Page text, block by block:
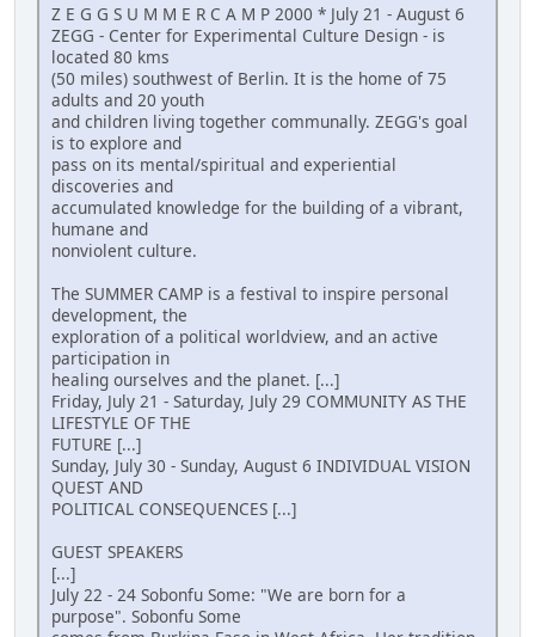
Z E G G S U M M E R C A M P 2000 * July 21 - August 6
ZEGG - Center for Experimental Culture Design - is
located 80 kms
(50 miles) southwest of Berlin. It is the home of 75
adults and 20 youth
and children living together communally. ZEGG's goal
is to explore and
pass on its mental/spiritual and experiential
discoveries and
accumulated knowledge for the building of a vibrant,
humane and
nonviolent culture.
The SUMMER CAMP is a festival to inspire personal
development, the
exploration of a political worldview, and an active
participation in
healing ourselves and the planet. [...]
Friday, July 21 - Saturday, July 29 COMMUNITY AS THE
LIFESTYLE OF THE
FUTURE [...]
Sunday, July 30 - Sunday, August 6 INDIVIDUAL VISION
QUEST AND
POLITICAL CONSEQUENCES [...]
GUEST SPEAKERS
[...]
July 22 - 24 Sobonfu Some: "We are born for a
purpose". Sobonfu Some